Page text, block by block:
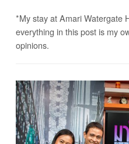
*My stay at Amari Watergate
everything in this post is my
opinions.